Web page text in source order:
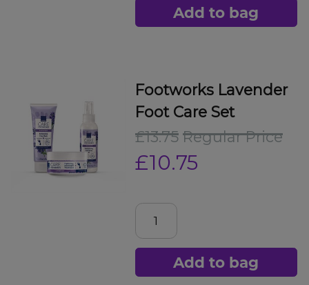
Add to bag
Footworks Lavender
Foot Care Set
£13.75 Regular Price
£10.75
Add to bag